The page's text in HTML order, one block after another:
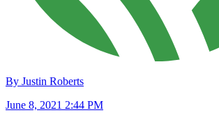
By Justin Roberts
June 8, 2021 2:44 PM